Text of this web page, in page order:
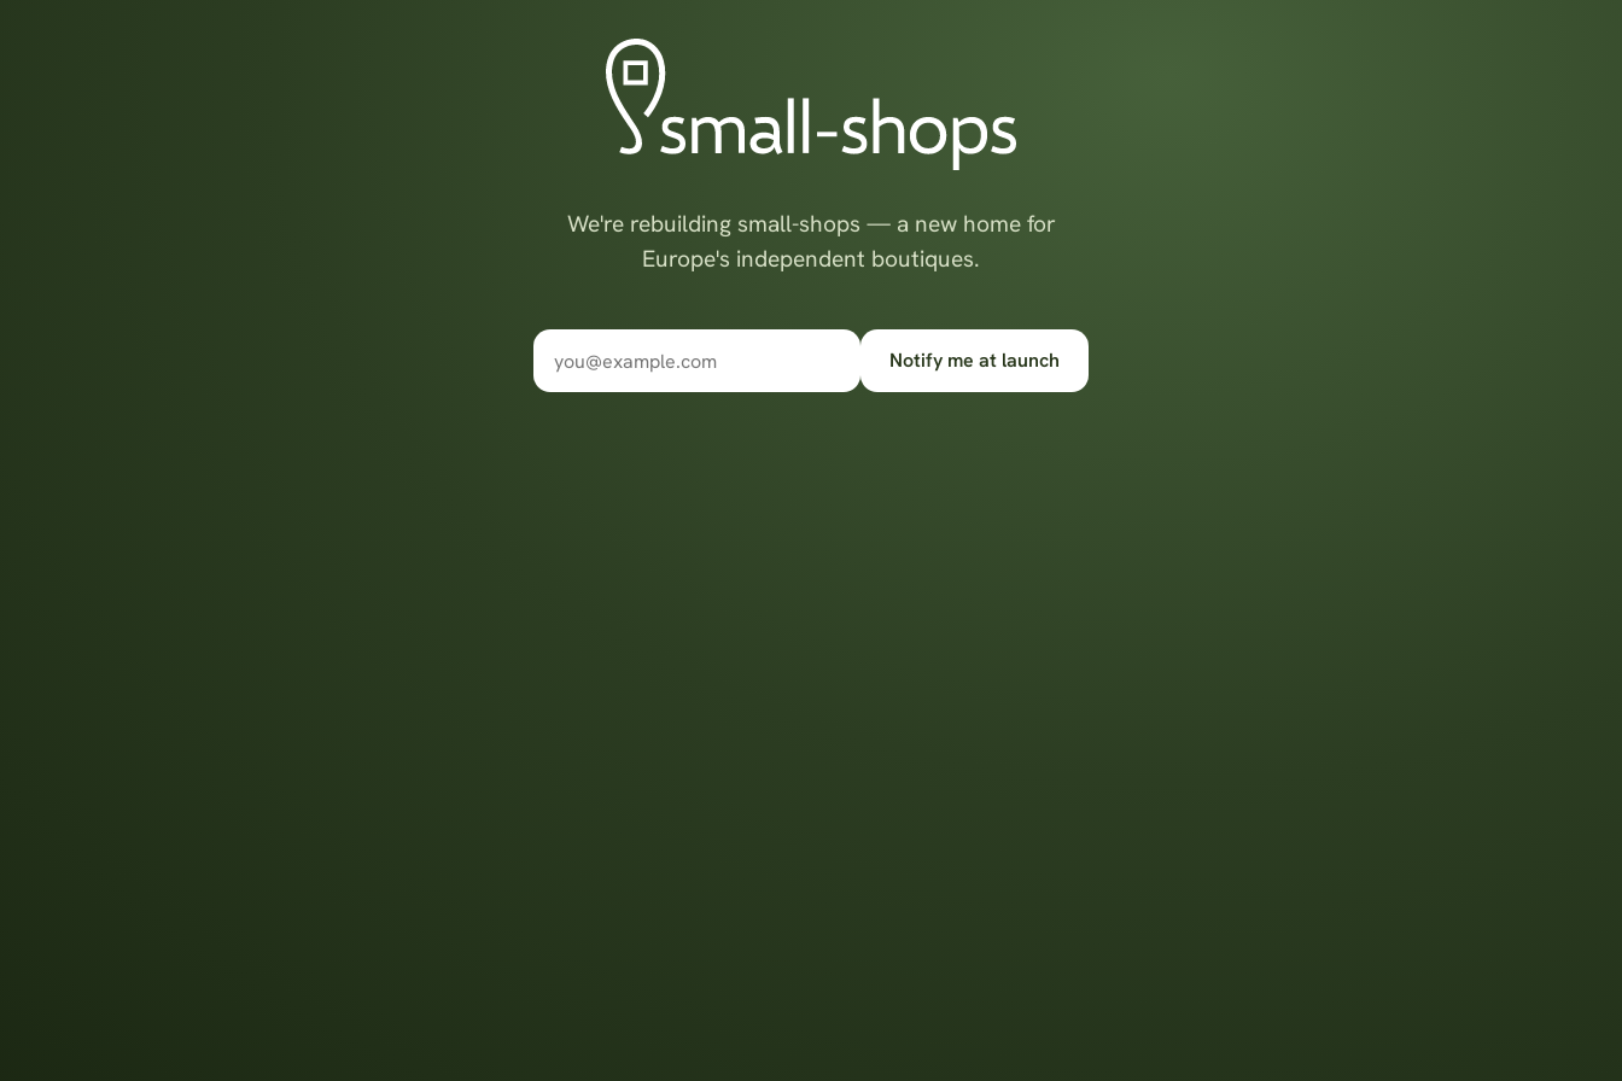
We're rebuilding small-shops — a new home for
Europe's independent boutiques.
Notify me at launch